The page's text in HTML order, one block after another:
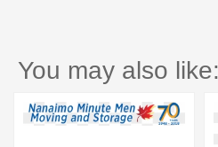
You may also like: